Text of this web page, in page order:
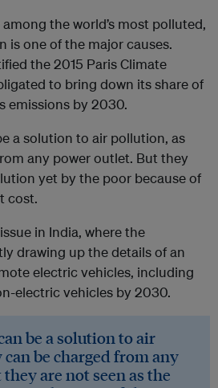
the world’s most polluted,
is one of the major causes.
the 2015 Paris Climate
to bring down its share of
emissions by 2030.
a solution to air pollution, as
any power outlet. But they
yet by the poor because of
cost.
in India, where the
drawing up the details of an
electric vehicles, including
electric vehicles by 2030.
be a solution to air
be charged from any
are not seen as the